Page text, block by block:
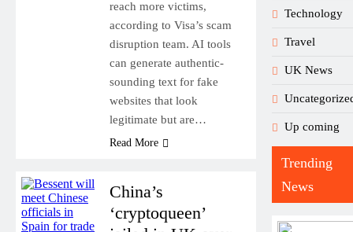
reach more victims,
according to Visa’s scam
disruption team. AI tools
can generate authentic-
sounding text for fake
websites that look
legitimate but are…
Read More
China’s
‘cryptoqueen’
Technology
Travel
UK News
Up coming
Trending
News